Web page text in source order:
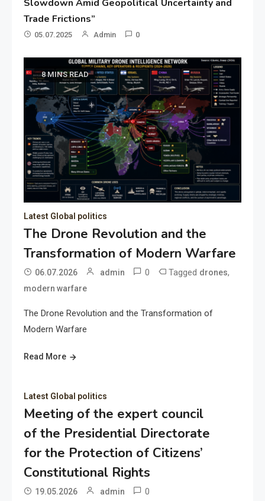
Slowdown Amid Geopolitical Uncertainty and
Trade Frictions”
05.07.2025 Admin 0
8 MINS READ
Latest Global politics
The Drone Revolution and the
Transformation of Modern Warfare
06.07.2026 admin 0 Tagged drones,
modern warfare
The Drone Revolution and the Transformation of
Modern Warfare
Read More
Latest Global politics
Meeting of the expert council
of the Presidential Directorate
for the Protection of Citizens’
Constitutional Rights
19.05.2026 admin 0